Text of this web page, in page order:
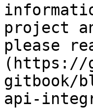
project
please
(https://
gitbook/
api-